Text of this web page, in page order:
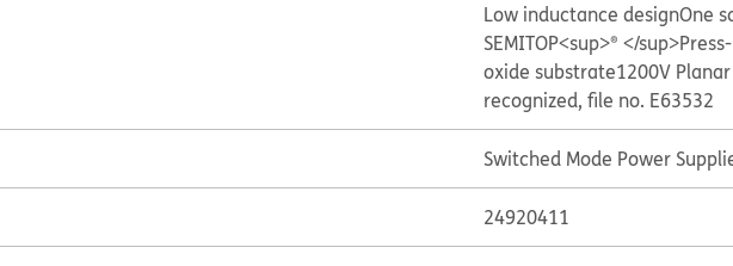
Low inductance designOne
SEMITOP<sup>® </
oxide substrate1200V Planar
recognized, file no. E63532
Switched Mode Power
24920411